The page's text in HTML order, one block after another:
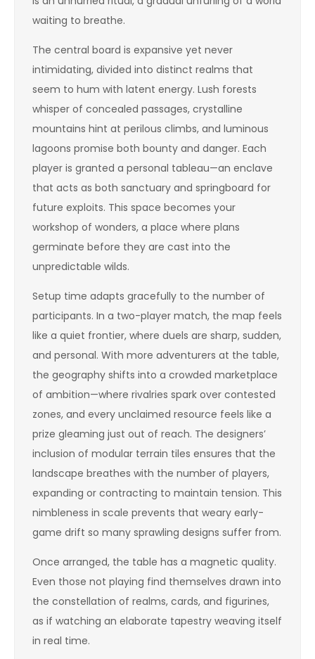
waiting to breathe.
The central board is expansive yet never
intimidating, divided into distinct realms that
seem to hum with latent energy. Lush forests
whisper of concealed passages, crystalline
mountains hint at perilous climbs, and luminous
lagoons promise both bounty and danger. Each
player is granted a personal tableau—an enclave
that acts as both sanctuary and springboard for
future exploits. This space becomes your
workshop of wonders, a place where plans
germinate before they are cast into the
unpredictable wilds.
Setup time adapts gracefully to the number of
participants. In a two-player match, the map feels
like a quiet frontier, where duels are sharp, sudden,
and personal. With more adventurers at the table,
the geography shifts into a crowded marketplace
of ambition—where rivalries spark over contested
zones, and every unclaimed resource feels like a
prize gleaming just out of reach. The designers’
inclusion of modular terrain tiles ensures that the
landscape breathes with the number of players,
expanding or contracting to maintain tension. This
nimbleness in scale prevents that weary early-
game drift so many sprawling designs suffer from.
Once arranged, the table has a magnetic quality.
Even those not playing find themselves drawn into
the constellation of realms, cards, and figurines,
as if watching an elaborate tapestry weaving itself
in real time.